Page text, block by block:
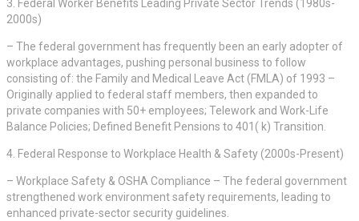
3. Federal Worker Benefits Leading Private Sector Trends (1980s-
2000s)
– The federal government has frequently been an early adopter of
workplace advantages, pushing personal business to follow
consisting of: the Family and Medical Leave Act (FMLA) of 1993 –
Originally applied to federal staff members, then expanded to
private companies with 50+ employees; Telework and Work-Life
Balance Policies; Defined Benefit Pensions to 401( k) Transition.
4. Federal Response to Workplace Health & Safety (2000s-Present)
– Workplace Safety & OSHA Compliance – The federal government
strengthened work environment safety requirements, leading to
enhanced private-sector security guidelines.